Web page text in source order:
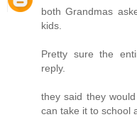
both Grandmas
kids.
Pretty sure the
reply.
they said they
can take it to school